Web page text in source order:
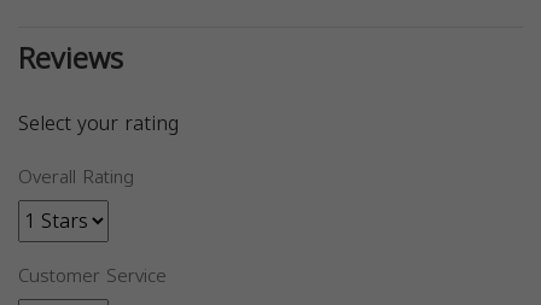
Reviews
Select your rating
Overall Rating
Customer Service